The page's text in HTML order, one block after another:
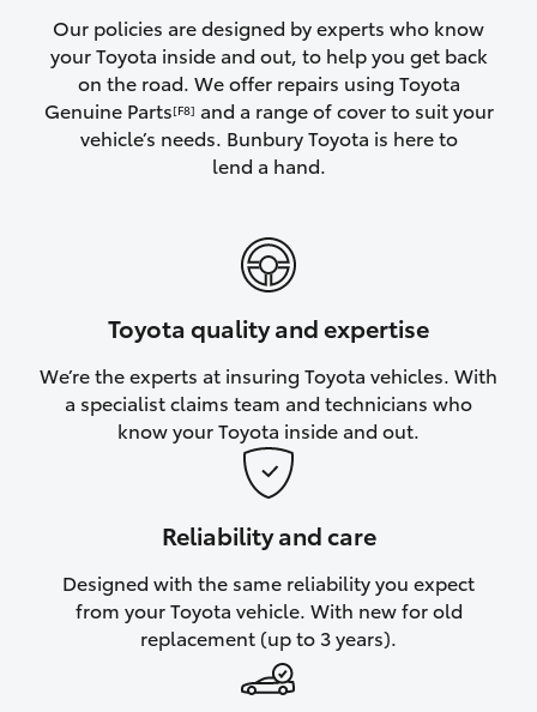
Corolla Cross
Kluger
LandCruiser 70
Our policies are designed by experts who know
your Toyota inside and out, to help you get back
on the road. We offer repairs using Toyota
Genuine Parts[F8] and a range of cover to suit your
vehicle’s needs. Bunbury Toyota is here to
lend a hand.
Toyota quality and expertise
We’re the experts at insuring Toyota vehicles. With
a specialist claims team and technicians who
know your Toyota inside and out.
Reliability and care
Designed with the same reliability you expect
from your Toyota vehicle. With new for old
replacement (up to 3 years).